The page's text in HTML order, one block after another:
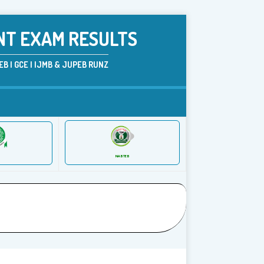
EXAM RESULTS
| GCE | IJMB & JUPEB RUNZ
NABTEB